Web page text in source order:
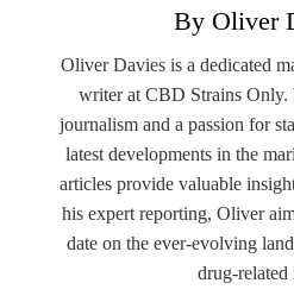
By Oliver
Oliver Davies is a dedicated
writer at CBD Strains Only.
journalism and a passion for
latest developments in the
articles provide valuable
his expert reporting, Oliver
date on the ever-evolving
drug-related